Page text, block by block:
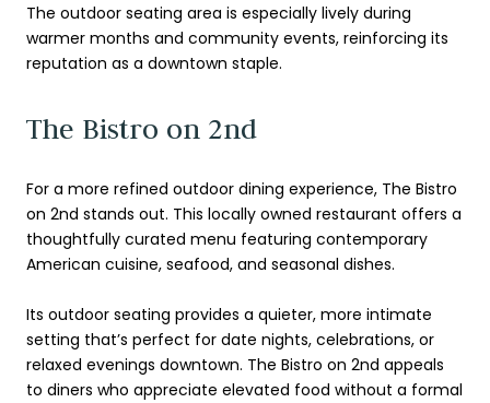
The outdoor seating area is especially lively during
warmer months and community events, reinforcing its
reputation as a downtown staple.
The Bistro on 2nd
For a more refined outdoor dining experience, The Bistro
on 2nd stands out. This locally owned restaurant offers a
thoughtfully curated menu featuring contemporary
American cuisine, seafood, and seasonal dishes.
Its outdoor seating provides a quieter, more intimate
setting that’s perfect for date nights, celebrations, or
relaxed evenings downtown. The Bistro on 2nd appeals
to diners who appreciate elevated food without a formal